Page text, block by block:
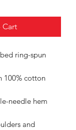
ring-spun
100% cotton
needle hem
and